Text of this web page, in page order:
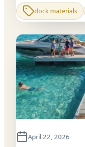
dock materials
April 22, 2026